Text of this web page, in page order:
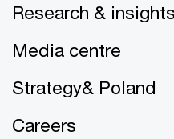
Research & insights
Media centre
Strategy& Poland
Careers